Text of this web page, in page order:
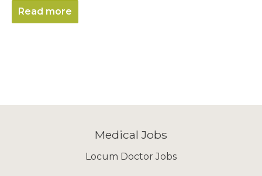
Read more
Medical Jobs
Locum Doctor Jobs